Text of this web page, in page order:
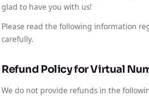
glad to have you with us!
Please read the following information
carefully.
Refund Policy for Virtual
We do not provide refunds in the